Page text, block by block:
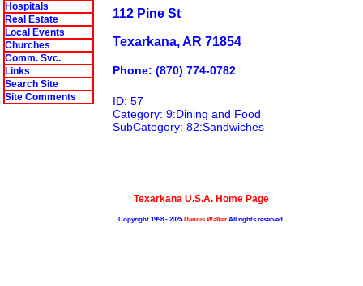
Hospitals
Real Estate
Local Events
Churches
Comm. Svc.
Links
Search Site
Site Comments
112 Pine St
Texarkana, AR 71854
Phone: (870) 774-0782
ID: 57
Category: 9:Dining and Food
SubCategory: 82:Sandwiches
Texarkana U.S.A. Home Page
Copyright 1998 - 2025Dennis WalkerAll rights reserved.